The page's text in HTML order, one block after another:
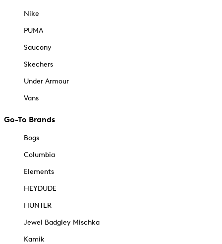
Nike
PUMA
Saucony
Skechers
Under Armour
Vans
Go-To Brands
Bogs
Columbia
Elements
HEYDUDE
HUNTER
Jewel Badgley Mischka
Kamik